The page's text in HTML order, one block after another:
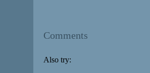
Comments
Also try: